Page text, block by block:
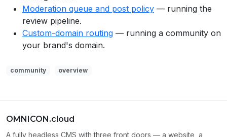
Moderation queue and post policy — running the
review pipeline.
Custom-domain routing — running a community on
your brand's domain.
community overview
OMNICON.cloud
A fully headless CMS with three front doors — a website, a